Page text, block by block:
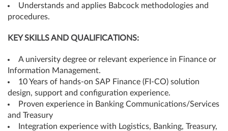
Understands and applies Babcock methodologies and
procedures.
KEY SKILLS AND QUALIFICATIONS:
A university degree or relevant experience in Finance or
Information Management.
10 Years of hands-on SAP Finance (FI-CO) solution
design, support and configuration experience.
Proven experience in Banking Communications/Services
and Treasury
Integration experience with Logistics, Banking, Treasury,